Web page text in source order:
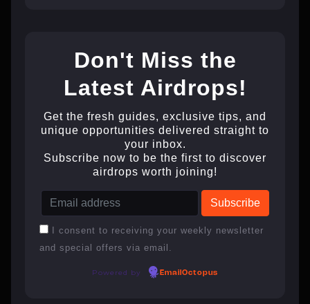
Don't Miss the
Latest Airdrops!
Get the fresh guides, exclusive tips, and
unique opportunities delivered straight to
your inbox.
Subscribe now to be the first to discover
airdrops worth joining!
I consent to receiving your weekly newsletter
and special offers via email.
Powered by EmailOctopus